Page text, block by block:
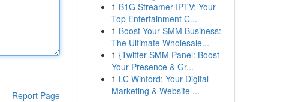
Report Page
1 B1G Streamer IPTV: Your
Top Entertainment C...
1 Boost Your SMM Business:
The Ultimate Wholesale...
1 {Twitter SMM Panel: Boost
Your Presence & Gr...
1 LC Winford: Your Digital
Marketing & Website ...